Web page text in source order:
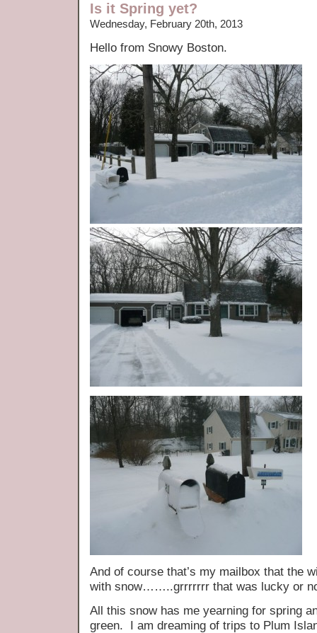
Is it Spring yet?
Wednesday, February 20th, 2013
Hello from Snowy Boston.
And of course that’s my mailbox that the
with snow……..grrrrrrr that was lucky or
All this snow has me yearning for spring
green. I am dreaming of trips to Plum